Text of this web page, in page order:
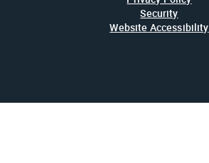
Security
Website Accessibility